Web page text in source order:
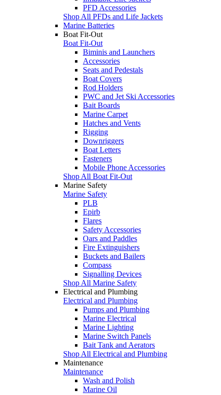
PFD Accessories
Shop All PFDs and Life Jackets
Marine Batteries
Boat Fit-Out
Boat Fit-Out
Biminis and Launchers
Accessories
Seats and Pedestals
Boat Covers
Rod Holders
PWC and Jet Ski Accessories
Bait Boards
Marine Carpet
Hatches and Vents
Rigging
Downriggers
Boat Letters
Fasteners
Mobile Phone Accessories
Shop All Boat Fit-Out
Marine Safety
Marine Safety
PLB
Epirb
Flares
Safety Accessories
Oars and Paddles
Fire Extinguishers
Buckets and Bailers
Compass
Signalling Devices
Shop All Marine Safety
Electrical and Plumbing
Electrical and Plumbing
Pumps and Plumbing
Marine Electrical
Marine Lighting
Marine Switch Panels
Bait Tank and Aerators
Shop All Electrical and Plumbing
Maintenance
Maintenance
Wash and Polish
Marine Oil